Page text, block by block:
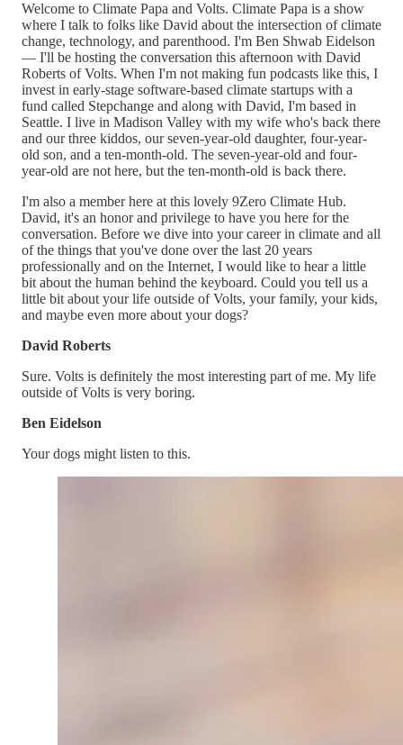
Welcome to Climate Papa and Volts. Climate Papa is a show
where I talk to folks like David about the intersection of climate
change, technology, and parenthood. I'm Ben Shwab Eidelson
— I'll be hosting the conversation this afternoon with David
Roberts of Volts. When I'm not making fun podcasts like this, I
invest in early-stage software-based climate startups with a
fund called Stepchange and along with David, I'm based in
Seattle. I live in Madison Valley with my wife who's back there
and our three kiddos, our seven-year-old daughter, four-year-
old son, and a ten-month-old. The seven-year-old and four-
year-old are not here, but the ten-month-old is back there.
I'm also a member here at this lovely 9Zero Climate Hub.
David, it's an honor and privilege to have you here for the
conversation. Before we dive into your career in climate and all
of the things that you've done over the last 20 years
professionally and on the Internet, I would like to hear a little
bit about the human behind the keyboard. Could you tell us a
little bit about your life outside of Volts, your family, your kids,
and maybe even more about your dogs?
David Roberts
Sure. Volts is definitely the most interesting part of me. My life
outside of Volts is very boring.
Ben Eidelson
Your dogs might listen to this.